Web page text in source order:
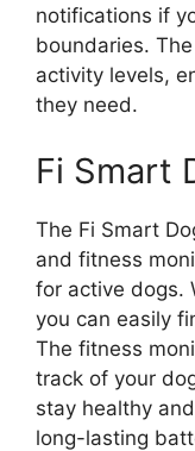
notifications if
boundaries.
activity levels,
they need.
Fi Smart
The Fi Smart
and fitness
for active dogs.
you can easily
The fitness
track of your
stay healthy
long-lasting